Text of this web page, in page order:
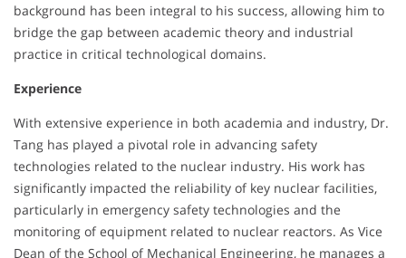
background has been integral to his success, allowing him to
bridge the gap between academic theory and industrial
practice in critical technological domains.
Experience
With extensive experience in both academia and industry, Dr.
Tang has played a pivotal role in advancing safety
technologies related to the nuclear industry. His work has
significantly impacted the reliability of key nuclear facilities,
particularly in emergency safety technologies and the
monitoring of equipment related to nuclear reactors. As Vice
Dean of the School of Mechanical Engineering, he manages a